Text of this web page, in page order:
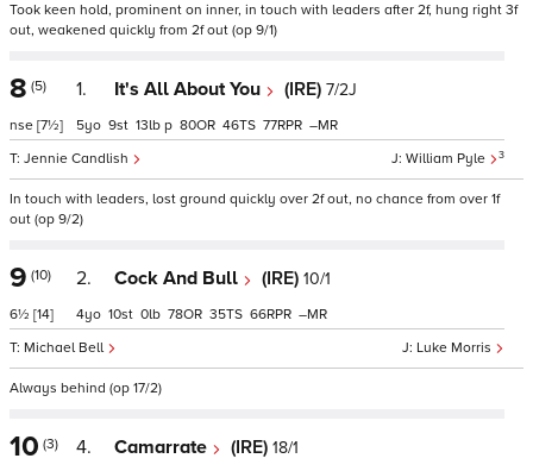
Took keen hold, prominent on inner, in touch with leaders after 2f, hung right 3f
out, weakened quickly from 2f out (op 9/1)
8 (5)
nse [7½]
1. It's All About You (IRE) 7/2J
William Pyle 3
Jennie Candlish
5 9 13 p 80 46 77 –
In touch with leaders, lost ground quickly over 2f out, no chance from over 1f
out (op 9/2)
9 (10)
6½ [14]
2. Cock And Bull (IRE) 10/1
Luke Morris
Michael Bell
4 10 0 78 35 66 –
Always behind (op 17/2)
10 (3) 4. Camarrate (IRE) 18/1